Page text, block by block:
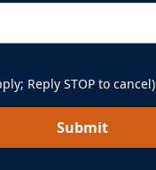
Reply STOP to cancel)
Submit